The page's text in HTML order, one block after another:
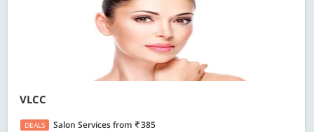
VLCC
DEALS Salon Servicesfrom 385